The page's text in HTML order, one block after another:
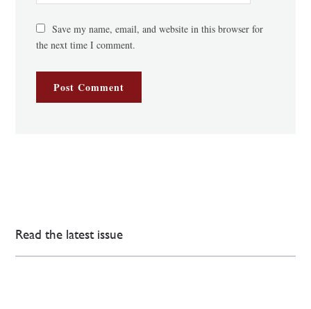
Save my name, email, and website in this browser for
the next time I comment.
Read the latest issue